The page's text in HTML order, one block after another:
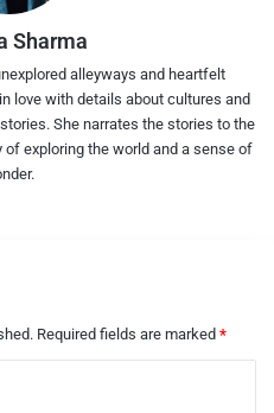
Sharma
alleyways and heartfelt
love with details about cultures and
She narrates the stories to the
exploring the world and a sense of
Required fields are marked *